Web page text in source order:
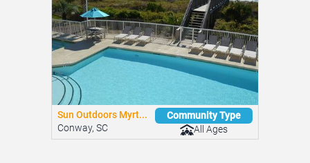
Sun Outdoors Myrt...
Conway, SC
Community Type
All Ages